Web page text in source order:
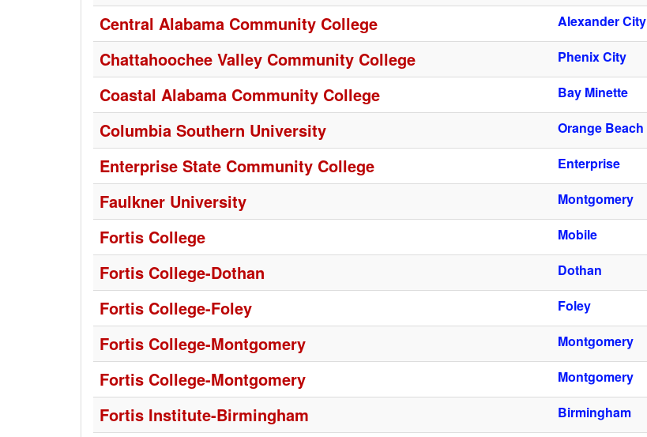
Central Alabama Community College Alexander City
Chattahoochee Valley Community College Phenix City
Coastal Alabama Community College Bay Minette
Columbia Southern University Orange Beach
Enterprise State Community College Enterprise
Faulkner University Montgomery
Fortis College Mobile
Fortis College-Dothan Dothan
Fortis College-Foley Foley
Fortis College-Montgomery Montgomery
Fortis College-Montgomery Montgomery
Fortis Institute-Birmingham Birmingham